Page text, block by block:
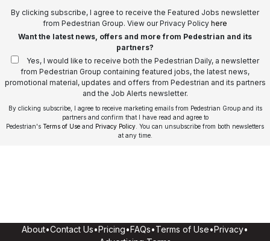
By clicking subscribe, I agree to receive the Featured Jobs newsletter
from Pedestrian Group. View our Privacy Policy here
Want the latest news, offers and more from Pedestrian and its
partners?
Yes, I would like to receive both the Pedestrian Daily, a newsletter
from Pedestrian Group containing featured jobs, the latest news,
promotional material, updates and offers from Pedestrian and its partners
and the Job Alerts newsletter.
By clicking subscribe, I agree to receive marketing emails from Pedestrian Group and its
partners and confirm that I have read and agree to
Pedestrian's Terms of Use and Privacy Policy . You can unsubscribe from both newsletters
at any time.
About•Contact Us•Pricing•FAQs•Terms of Use•Privacy•